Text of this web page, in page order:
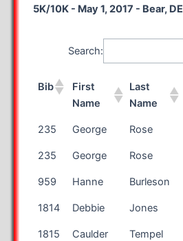
5K/10K - May 1, 2017 - Bear, DE
Search:
Bib
First
Name
Last
Name
235 George Rose
235 George Rose
959 Hanne Burleson
1814 Debbie Jones
1815 Caulder Tempel